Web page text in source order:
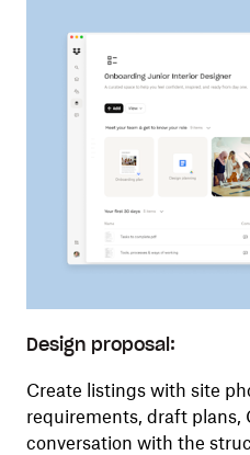
Design proposal:
Create listings with site
requirements, draft plans,
conversation with the